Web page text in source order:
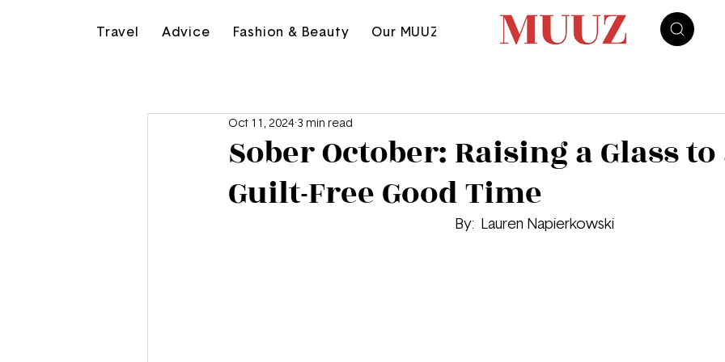
Travel Advice Fashion & Beauty Our MUUZ
Sober October: Raising a Glass to
Guilt-Free Good Time
Oct 11, 2024 3 min read
By: Lauren Napierkowski